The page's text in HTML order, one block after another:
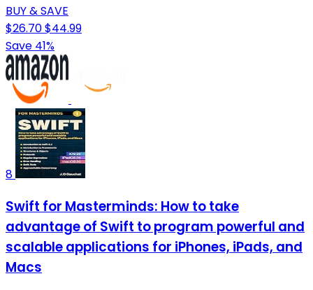
BUY & SAVE
$26.70$44.99
Save 41%
8
Swift for Masterminds: How to take
advantage of Swift to program powerful and
scalable applications for iPhones, iPads, and
Macs